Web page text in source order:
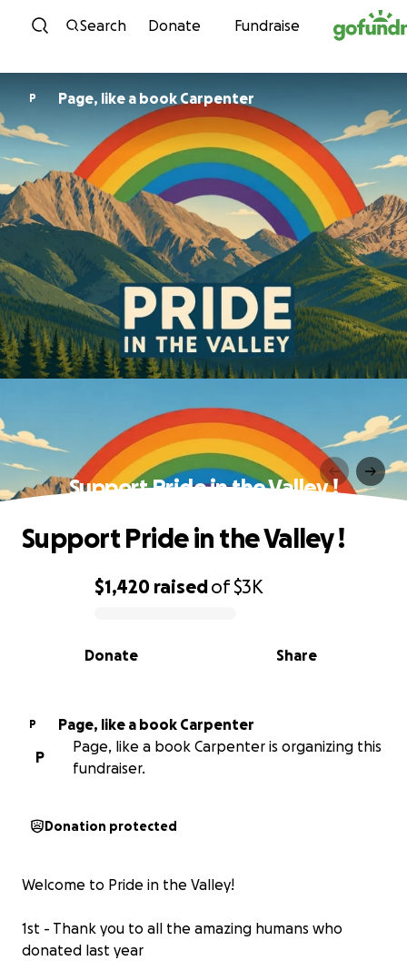
Skip to content
Search Donate Fundraise
P Page, like a book Carpenter
Support Pride in the Valley !
0% complete
$1,420 raisedof$3K
Share
Donate
Support Pride in the Valley !
P
Page, like a book Carpenter
P
Page, like a book Carpenter is organizing this
fundraiser.
Donation protected
Welcome to Pride in the Valley!
1st - Thank you to all the amazing humans who
donated last year